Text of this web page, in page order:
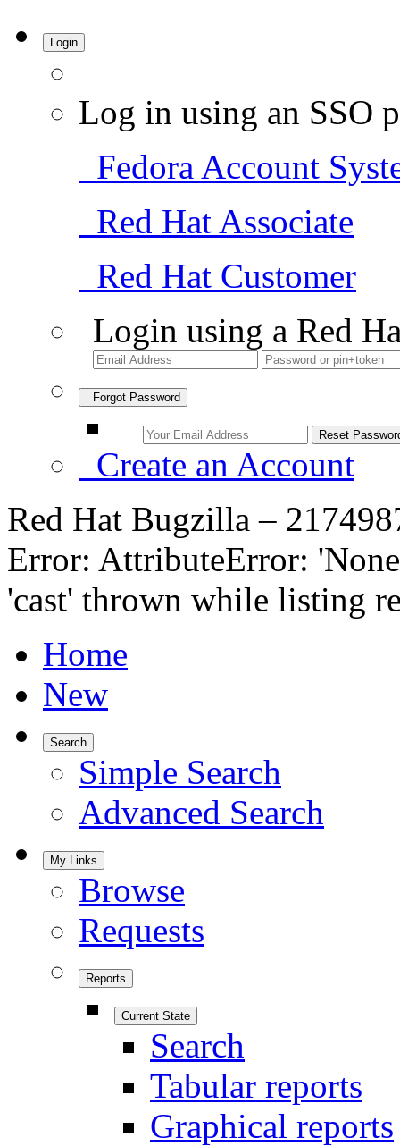
Login
Log in using an SSO
Fedora Account
Red Hat Associate
Red Hat Customer
Login using a Red
Forgot Password
Create an Account
Red Hat Bugzilla –
Error: AttributeError:
'cast' thrown while listing
Home
New
Search
Simple Search
Advanced Search
My Links
Browse
Requests
Reports
Current State
Search
Tabular reports
Graphical reports